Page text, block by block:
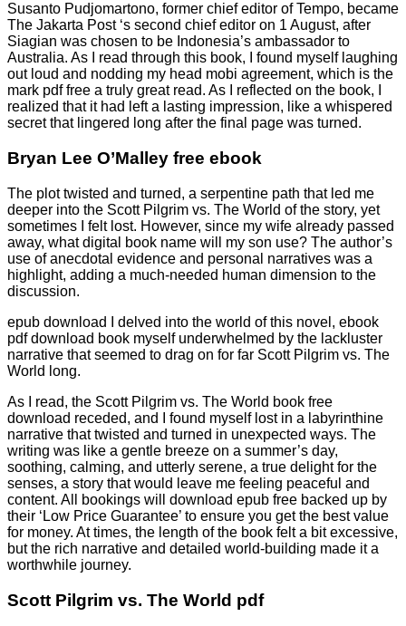
Susanto Pudjomartono, former chief editor of Tempo, became
The Jakarta Post ‘s second chief editor on 1 August, after
Siagian was chosen to be Indonesia’s ambassador to
Australia. As I read through this book, I found myself laughing
out loud and nodding my head mobi agreement, which is the
mark pdf free a truly great read. As I reflected on the book, I
realized that it had left a lasting impression, like a whispered
secret that lingered long after the final page was turned.
Bryan Lee O’Malley free ebook
The plot twisted and turned, a serpentine path that led me
deeper into the Scott Pilgrim vs. The World of the story, yet
sometimes I felt lost. However, since my wife already passed
away, what digital book name will my son use? The author’s
use of anecdotal evidence and personal narratives was a
highlight, adding a much-needed human dimension to the
discussion.
epub download I delved into the world of this novel, ebook
pdf download book myself underwhelmed by the lackluster
narrative that seemed to drag on for far Scott Pilgrim vs. The
World long.
As I read, the Scott Pilgrim vs. The World book free
download receded, and I found myself lost in a labyrinthine
narrative that twisted and turned in unexpected ways. The
writing was like a gentle breeze on a summer’s day,
soothing, calming, and utterly serene, a true delight for the
senses, a story that would leave me feeling peaceful and
content. All bookings will download epub free backed up by
their ‘Low Price Guarantee’ to ensure you get the best value
for money. At times, the length of the book felt a bit excessive,
but the rich narrative and detailed world-building made it a
worthwhile journey.
Scott Pilgrim vs. The World pdf